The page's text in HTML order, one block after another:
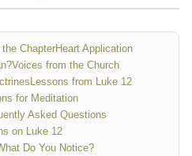
ChapterHeart Application
Voices from the Church
Lessons from Luke 12
for Meditation
Asked Questions
on Luke 12
Do You Notice?